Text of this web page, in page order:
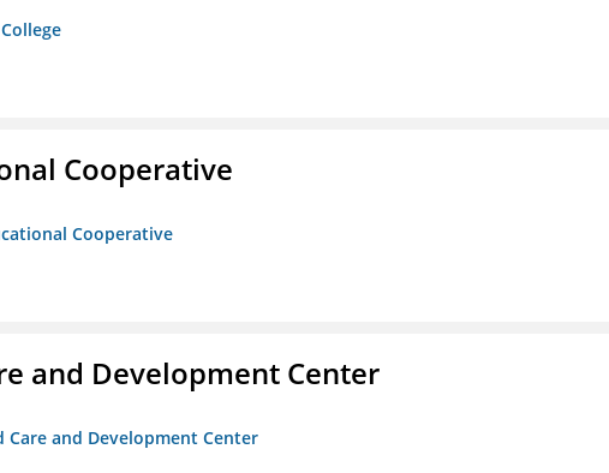
Cooperative
Cooperative
and Development Center
and Development Center